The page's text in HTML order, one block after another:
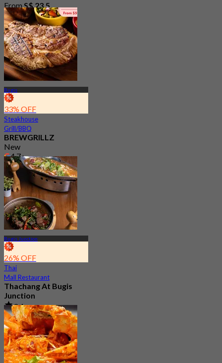
From S$ 23.5
Bugis
33% OFF
Steakhouse
Grill/BBQ
BREWGRILLZ
New
4.7
FromS$ 31.25
Bugis Junction
26% OFF
Thai
Mall Restaurant
Thachang At Bugis
Junction
3.4
87 booked
FromS$ 17